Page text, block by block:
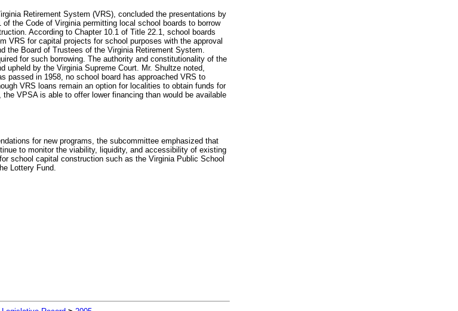
Retirement System (VRS), concluded the presentations by
the Code of Virginia permitting local school boards to borrow
According to Chapter 10.1 of Title 22.1, school boards
VRS for capital projects for school purposes with the approval
the Board of Trustees of the Virginia Retirement System.
for such borrowing. The authority and constitutionality of the
upheld by the Virginia Supreme Court. Mr. Shultze noted,
passed in 1958, no school board has approached VRS to
VRS loans remain an option for localities to obtain funds for
VPSA is able to offer lower financing than would be available
for new programs, the subcommittee emphasized that
to monitor the viability, liquidity, and accessibility of existing
school capital construction such as the Virginia Public School
Lottery Fund.